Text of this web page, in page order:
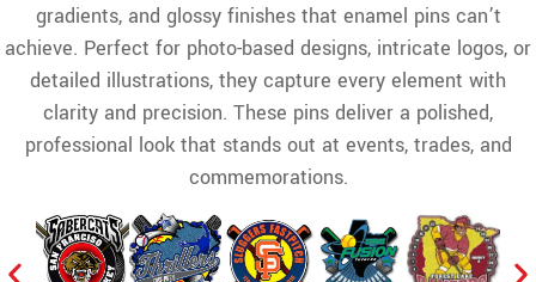
gradients, and glossy finishes that enamel pins can’t
achieve. Perfect for photo-based designs, intricate logos, or
detailed illustrations, they capture every element with
clarity and precision. These pins deliver a polished,
professional look that stands out at events, trades, and
commemorations.